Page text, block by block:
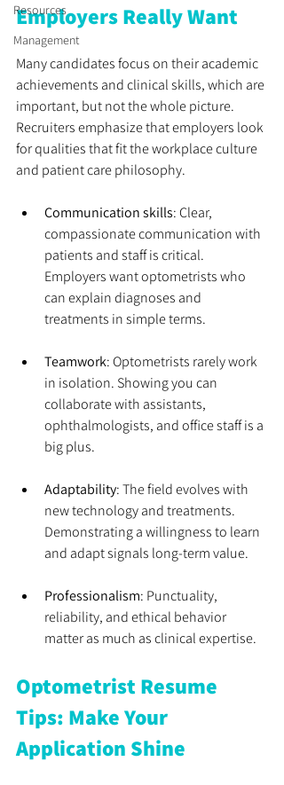
Resources
Management
Employers Really Want
Many candidates focus on their academic
achievements and clinical skills, which are
important, but not the whole picture.
Recruiters emphasize that employers look
for qualities that fit the workplace culture
and patient care philosophy.
Communication skills: Clear,
compassionate communication with
patients and staff is critical.
Employers want optometrists who
can explain diagnoses and
treatments in simple terms.
Teamwork: Optometrists rarely work
in isolation. Showing you can
collaborate with assistants,
ophthalmologists, and office staff is a
big plus.
Adaptability: The field evolves with
new technology and treatments.
Demonstrating a willingness to learn
and adapt signals long-term value.
Professionalism: Punctuality,
reliability, and ethical behavior
matter as much as clinical expertise.
Optometrist Resume
Tips: Make Your
Application Shine